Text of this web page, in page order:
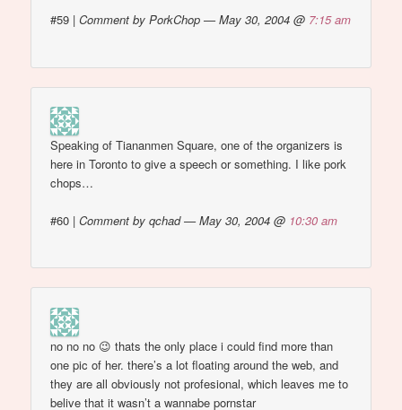
#59 |Comment by PorkChop — May 30, 2004 @ 7:15 am
Speaking of Tiananmen Square, one of the organizers is
here in Toronto to give a speech or something. I like pork
chops…
#60 |Comment by qchad — May 30, 2004 @ 10:30 am
no no no 😉 thats the only place i could find more than
one pic of her. there’s a lot floating around the web, and
they are all obviously not profesional, which leaves me to
belive that it wasn’t a wannabe pornstar